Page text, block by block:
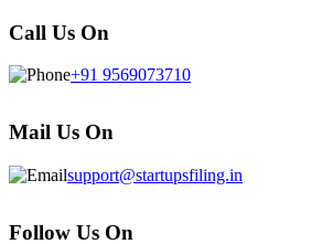
Call Us On
+91 9569073710
Mail Us On
support@startupsfiling.in
Follow Us On